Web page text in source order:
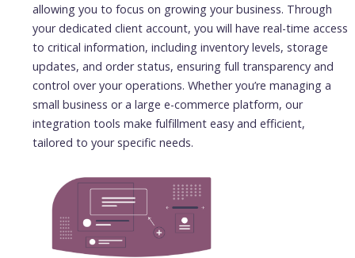
allowing you to focus on growing your business. Through
your dedicated client account, you will have real-time access
to critical information, including inventory levels, storage
updates, and order status, ensuring full transparency and
control over your operations. Whether you’re managing a
small business or a large e-commerce platform, our
integration tools make fulfillment easy and efficient,
tailored to your specific needs.